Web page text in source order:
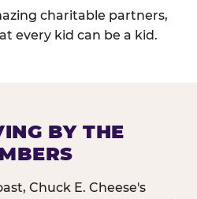
charitable partners,
every kid can be a kid.
BY THE
Chuck E. Cheese's